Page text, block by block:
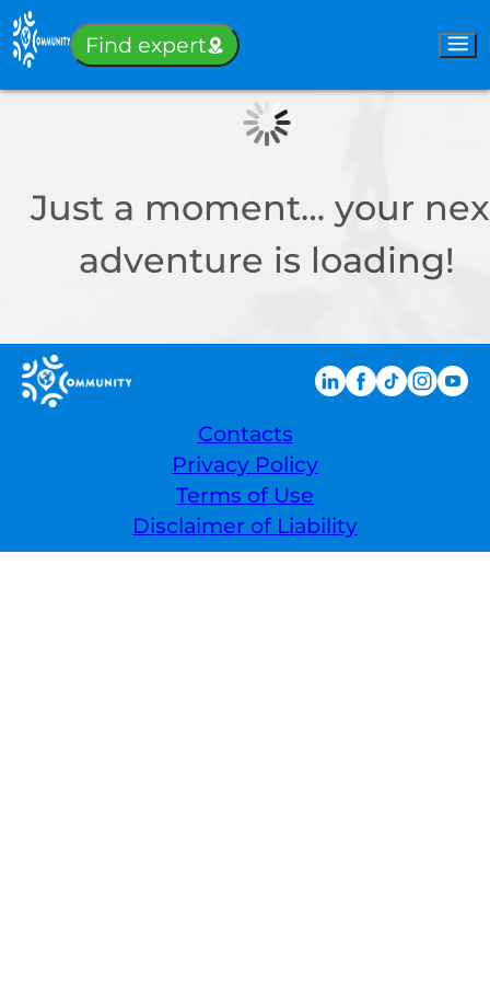
Find expert
Just a moment… your
adventure is loading!
Contacts
Privacy Policy
Terms of Use
Disclaimer of Liability